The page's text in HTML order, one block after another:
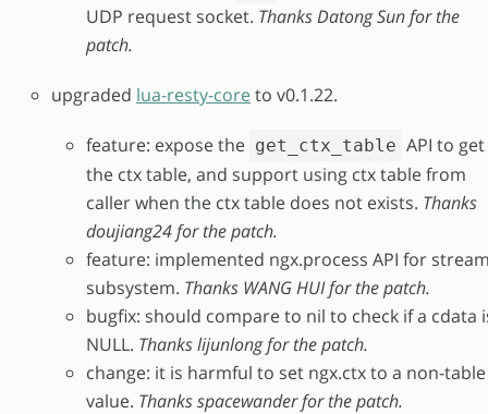
UDP request socket. Thanks Datong Sun for the
patch.
upgraded lua-resty-coreto v0.1.22.
feature: expose the get_ctx_table API to get
the ctx table, and support using ctx table from
caller when the ctx table does not exists. Thanks
doujiang24 for the patch.
feature: implemented ngx.process API for
subsystem. Thanks WANG HUI for the patch.
bugfix: should compare to nil to check if a cdata
NULL. Thanks lijunlong for the patch.
change: it is harmful to set ngx.ctx to a non-table
value. Thanks spacewander for the patch.